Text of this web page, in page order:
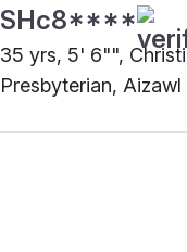
SHc8****
35 yrs, 5' 6"",
Presbyterian, Aizawl